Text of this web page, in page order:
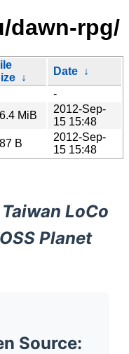
dawn-rpg/
↓
Date ↓
-
MiB
2012-Sep-
15 15:48
B
2012-Sep-
15 15:48
LoCo
Planet
Source: